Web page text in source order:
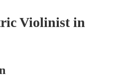
Violinist in